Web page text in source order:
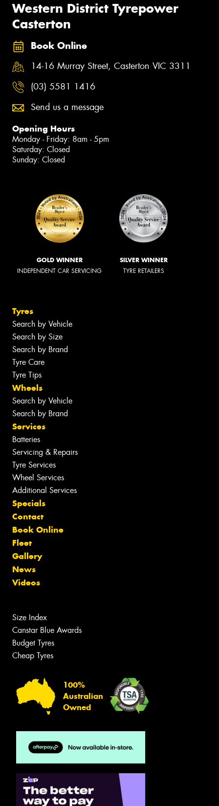
Western District Tyrepower
Casterton
Book Online
14-16 Murray Street, Casterton VIC 3311
(03) 5581 1416
Send us a message
Opening Hours
Monday - Friday: 8am - 5pm
Saturday: Closed
Sunday: Closed
GOLD WINNER
INDEPENDENT CAR SERVICING
SILVER WINNER
TYRE RETAILERS
Tyres
Search by Vehicle
Search by Size
Search by Brand
Tyre Care
Tyre Tips
Wheels
Search by Vehicle
Search by Brand
Services
Batteries
Servicing & Repairs
Tyre Services
Wheel Services
Additional Services
Specials
Contact
Book Online
Fleet
Gallery
News
Videos
Size Index
Canstar Blue Awards
Budget Tyres
Cheap Tyres
100%
Australian
Owned